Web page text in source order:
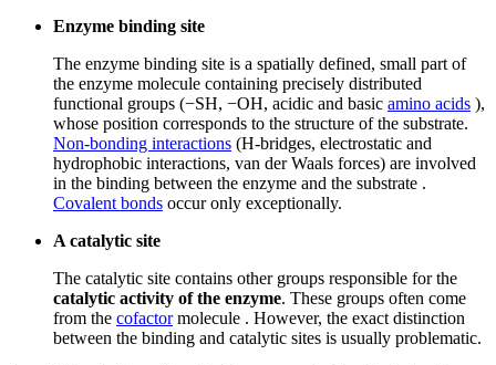
Enzyme binding site
The enzyme binding site is a spatially defined, small part of
the enzyme molecule containing precisely distributed
functional groups (−SH, −OH, acidic and basic amino acids ),
whose position corresponds to the structure of the substrate.
Non-bonding interactions (H-bridges, electrostatic and
hydrophobic interactions, van der Waals forces) are involved
in the binding between the enzyme and the substrate .
Covalent bonds occur only exceptionally.
A catalytic site
The catalytic site contains other groups responsible for the
catalytic activity of the enzyme. These groups often come
from the cofactormolecule . However, the exact distinction
between the binding and catalytic sites is usually problematic.